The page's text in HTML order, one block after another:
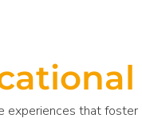
experiences that foster